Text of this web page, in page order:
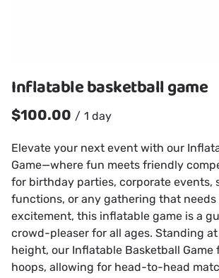
Inflatable basketball game
/
Elevate your next event with our
Game—where fun meets friendly
for birthday parties, corporate events,
functions, or any gathering that
excitement, this inflatable game is a
crowd-pleaser for all ages. Standing
height, our Inflatable Basketball Game
hoops, allowing for head-to-head